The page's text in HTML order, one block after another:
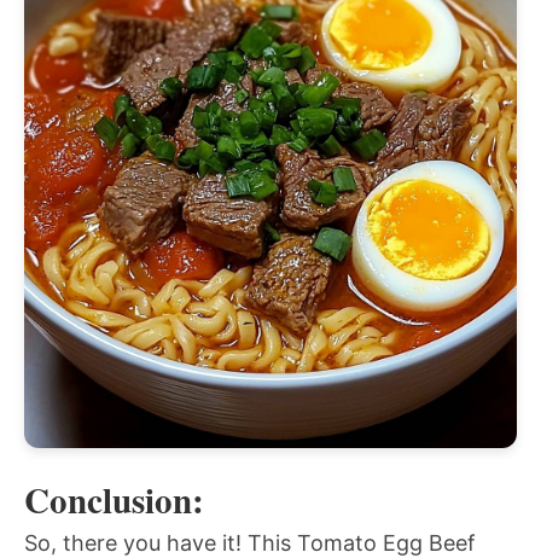
Conclusion:
So, there you have it! This Tomato Egg Beef